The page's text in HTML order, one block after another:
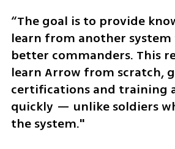
“The goal is to provide
learn from another system
better commanders. This
learn Arrow from scratch,
certifications and training
quickly — unlike soldiers
the system."